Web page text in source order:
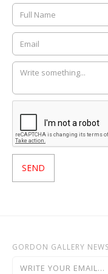
GORDON GALLERY